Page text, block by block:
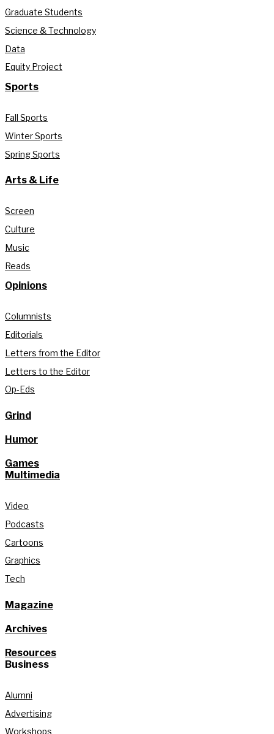
Graduate Students
Science & Technology
Data
Equity Project
Sports
Fall Sports
Winter Sports
Spring Sports
Arts & Life
Screen
Culture
Music
Reads
Opinions
Columnists
Editorials
Letters from the Editor
Letters to the Editor
Op-Eds
Grind
Humor
Games
Multimedia
Video
Podcasts
Cartoons
Graphics
Tech
Magazine
Archives
Resources
Business
Alumni
Advertising
Workshops